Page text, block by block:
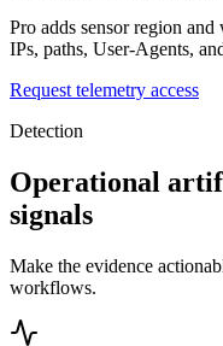
Pro adds sensor region
IPs, paths, User-Agents,
Request telemetry access
Detection
Operational
signals
Make the evidence
workflows.